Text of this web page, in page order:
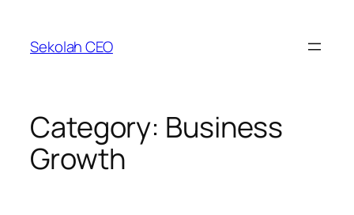
content
Sekolah CEO
Category: Business
Growth